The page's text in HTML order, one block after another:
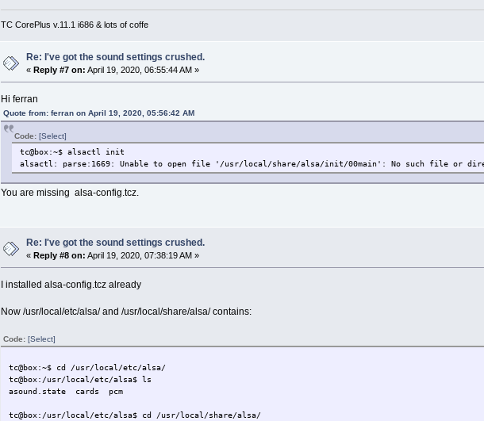
TC CorePlus v.11.1 i686 & lots of coffe
Re: I've got the sound settings crushed.
«Reply #7 on: April 19, 2020, 06:55:44 AM »
Hi ferran
Quote from: ferran on April 19, 2020, 05:56:42 AM
Code: [Select]
tc@box:~$ alsactl init
alsactl: parse:1669: Unable to open file '/usr/local/share/alsa/init/00main': No such file or
You are missing alsa-config.tcz.
Re: I've got the sound settings crushed.
«Reply #8 on: April 19, 2020, 07:38:19 AM »
I installed alsa-config.tcz already
Now /usr/local/etc/alsa/ and /usr/local/share/alsa/ contains:
Code: [Select]
tc@box:~$ cd /usr/local/etc/alsa/
tc@box:/usr/local/etc/alsa$ ls
asound.state cards pcm
tc@box:/usr/local/etc/alsa$ cd /usr/local/share/alsa/